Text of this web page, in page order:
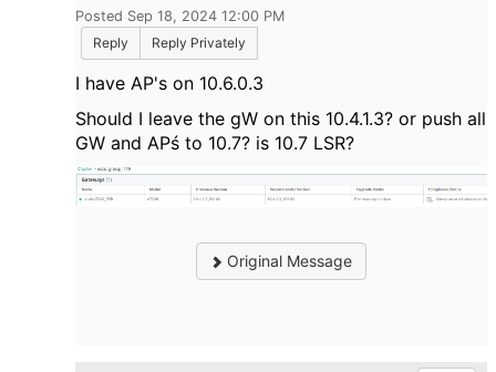
Posted Sep 18, 2024 12:00 PM
Reply
Reply Privately
I have AP's on 10.6.0.3
Should I leave the gW on this 10.4.1.3? or push all
GW and APś to 10.7? is 10.7 LSR?
Original Message